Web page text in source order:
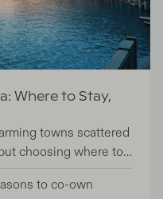
Where to Stay,
towns scattered
choosing where to
guide is perfect for
to Italy's largest
to co-own